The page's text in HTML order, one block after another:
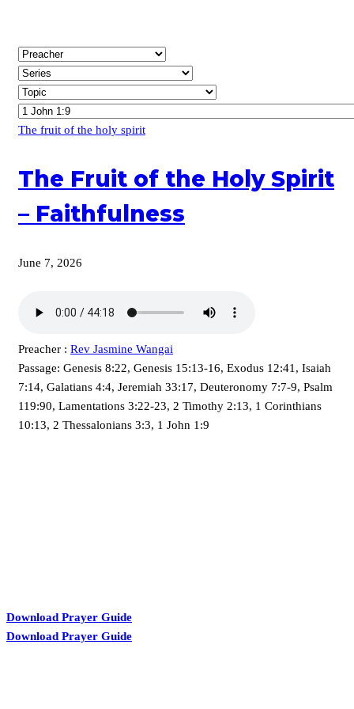
The fruit of the holy spirit
The Fruit of the Holy Spirit
– Faithfulness
June 7, 2026
Preacher : Rev Jasmine Wangai
Passage: Genesis 8:22, Genesis 15:13-16, Exodus 12:41, Isaiah
7:14, Galatians 4:4, Jeremiah 33:17, Deuteronomy 7:7-9, Psalm
119:90, Lamentations 3:22-23, 2 Timothy 2:13, 1 Corinthians
10:13, 2 Thessalonians 3:3, 1 John 1:9
Download Prayer Guide
Download Prayer Guide